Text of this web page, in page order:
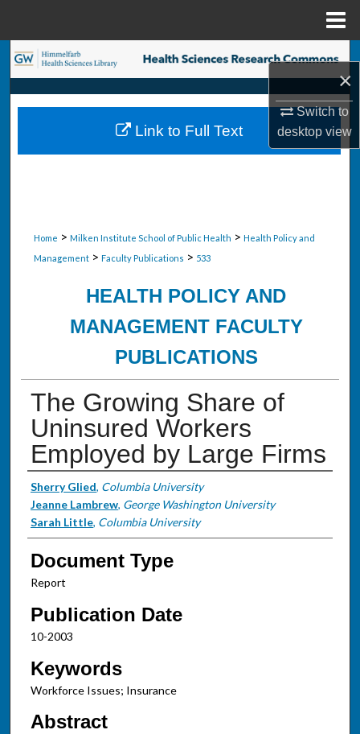
×
Switch to
desktopview
Search
Browse Collections
My Account
Home > Milken Institute School of Public Health > Health Policy and
Management > Faculty Publications > 533
HEALTH POLICY AND
MANAGEMENT FACULTY
PUBLICATIONS
The Growing Share of
Uninsured Workers
Employed by Large Firms
Authors
Sherry Glied, Columbia University
Jeanne Lambrew, George Washington University
Sarah Little, Columbia University
Document Type
Report
Publication Date
10-2003
Keywords
Workforce Issues; Insurance
Abstract
Link to Full Text